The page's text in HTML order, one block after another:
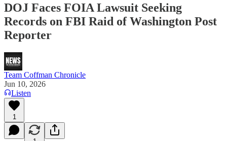
DOJ Faces FOIA Lawsuit Seeking
Records on FBI Raid of Washington Post
Reporter
Team Coffman Chronicle
Jun 10, 2026
Listen
1